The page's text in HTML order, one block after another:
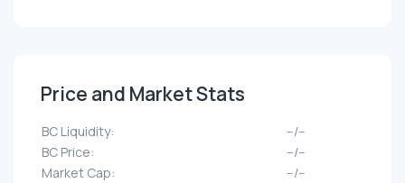
Price and Market Stats
BC Liquidity:
--/--
BC Price:
--/--
Market Cap:
--/--